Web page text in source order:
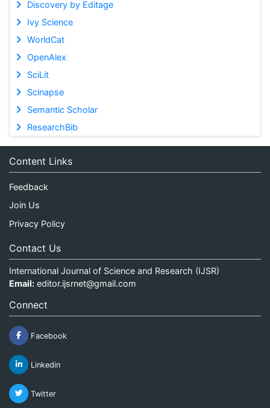
Discovery by Editage
Ivy Science
WorldCat
OpenAlex
SciLit
Scinapse
Semantic Scholar
ResearchBib
Content Links
Feedback
Join Us
Privacy Policy
Contact Us
International Journal of Science and Research (IJSR)
Email: editor.ijsrnet@gmail.com
Connect
Facebook
Linkedin
Twitter